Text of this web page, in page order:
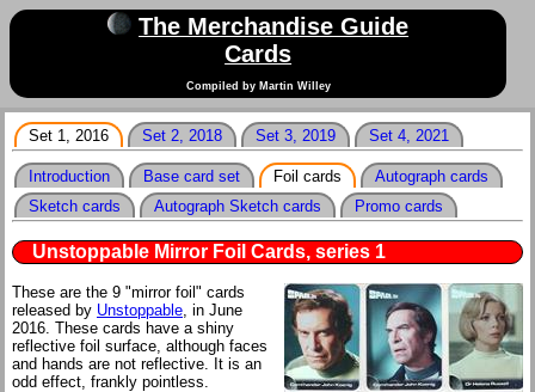
The Merchandise Guide
Cards
Compiled by Martin Willey
Set 1, 2016 Set 2, 2018 Set 3, 2019 Set 4, 2021
Introduction Base card set Foil cards
Autograph cards
Sketch cards
Autograph Sketch cards Promo cards
Unstoppable Mirror Foil Cards, series 1
These are the 9 "mirror foil" cards
released by Unstoppable , in June
2016. These cards have a shiny
reflective foil surface, although faces
and hands are not reflective. It is an
odd effect, frankly pointless.